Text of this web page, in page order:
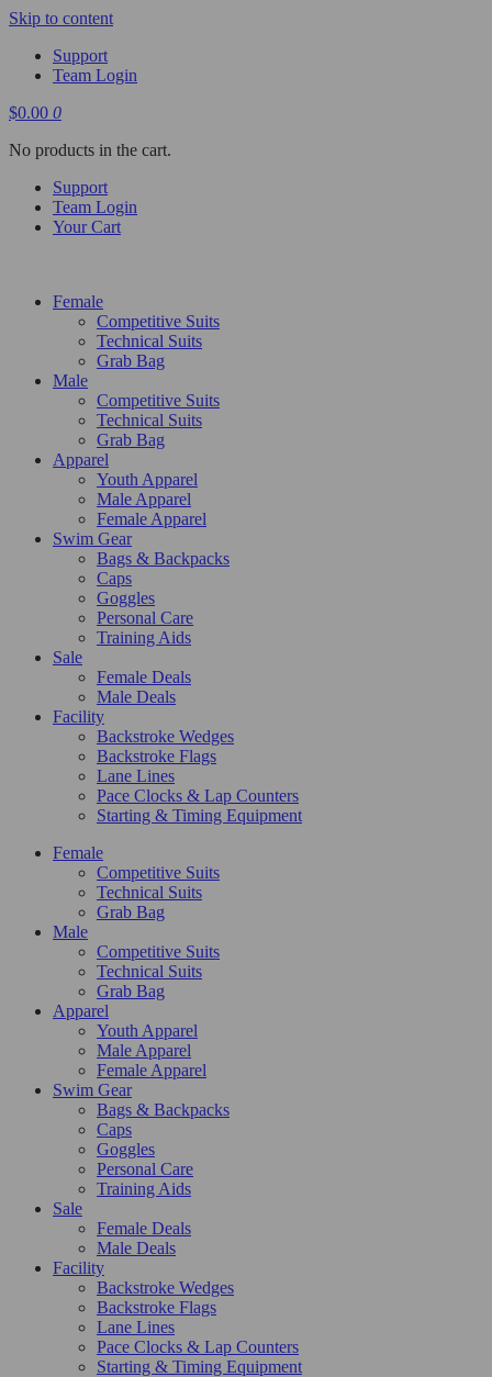
Skip to content
Support
Team Login
$0.00 0
No products in the cart.
Support
Team Login
Your Cart
Female
Competitive Suits
Technical Suits
Grab Bag
Male
Competitive Suits
Technical Suits
Grab Bag
Apparel
Youth Apparel
Male Apparel
Female Apparel
Swim Gear
Bags & Backpacks
Caps
Goggles
Personal Care
Training Aids
Sale
Female Deals
Male Deals
Facility
Backstroke Wedges
Backstroke Flags
Lane Lines
Pace Clocks & Lap Counters
Starting & Timing Equipment
Female
Competitive Suits
Technical Suits
Grab Bag
Male
Competitive Suits
Technical Suits
Grab Bag
Apparel
Youth Apparel
Male Apparel
Female Apparel
Swim Gear
Bags & Backpacks
Caps
Goggles
Personal Care
Training Aids
Sale
Female Deals
Male Deals
Facility
Backstroke Wedges
Backstroke Flags
Lane Lines
Pace Clocks & Lap Counters
Starting & Timing Equipment